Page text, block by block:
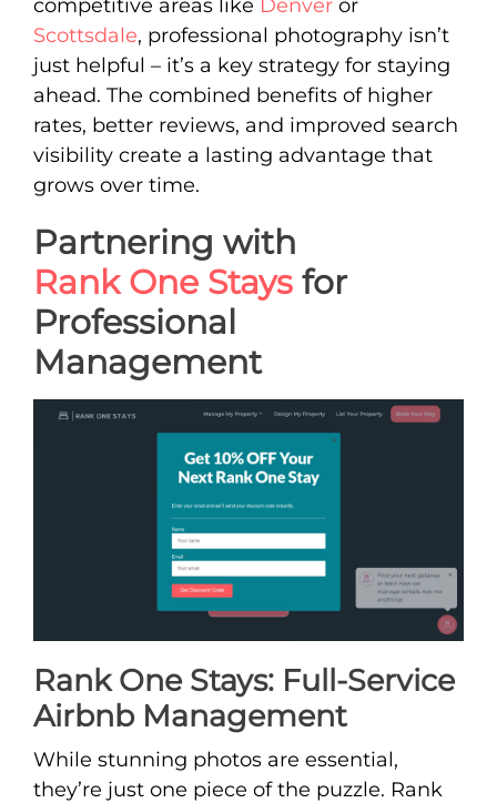
competitive areas like Denver or
Scottsdale, professional photography isn’t
just helpful – it’s a key strategy for staying
ahead. The combined benefits of higher
rates, better reviews, and improved search
visibility create a lasting advantage that
grows over time.
Partnering with
Rank One Stays for
Professional
Management
Rank One Stays: Full-Service
Airbnb Management
While stunning photos are essential,
they’re just one piece of the puzzle. Rank